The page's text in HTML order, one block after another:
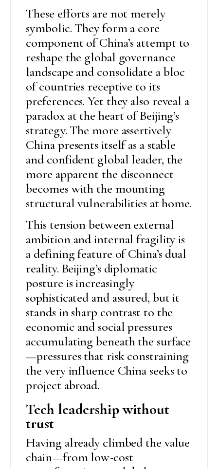
These efforts are not merely
symbolic. They form a core
component of China’s attempt to
reshape the global governance
landscape and consolidate a bloc
of countries receptive to its
preferences. Yet they also reveal a
paradox at the heart of Beijing’s
strategy. The more assertively
China presents itself as a stable
and confident global leader, the
more apparent the disconnect
becomes with the mounting
structural vulnerabilities at home.
This tension between external
ambition and internal fragility is
a defining feature of China’s dual
reality. Beijing’s diplomatic
posture is increasingly
sophisticated and assured, but it
stands in sharp contrast to the
economic and social pressures
accumulating beneath the surface
—pressures that risk constraining
the very influence China seeks to
project abroad.
Tech leadership without
trust
Having already climbed the value
chain—from low-cost